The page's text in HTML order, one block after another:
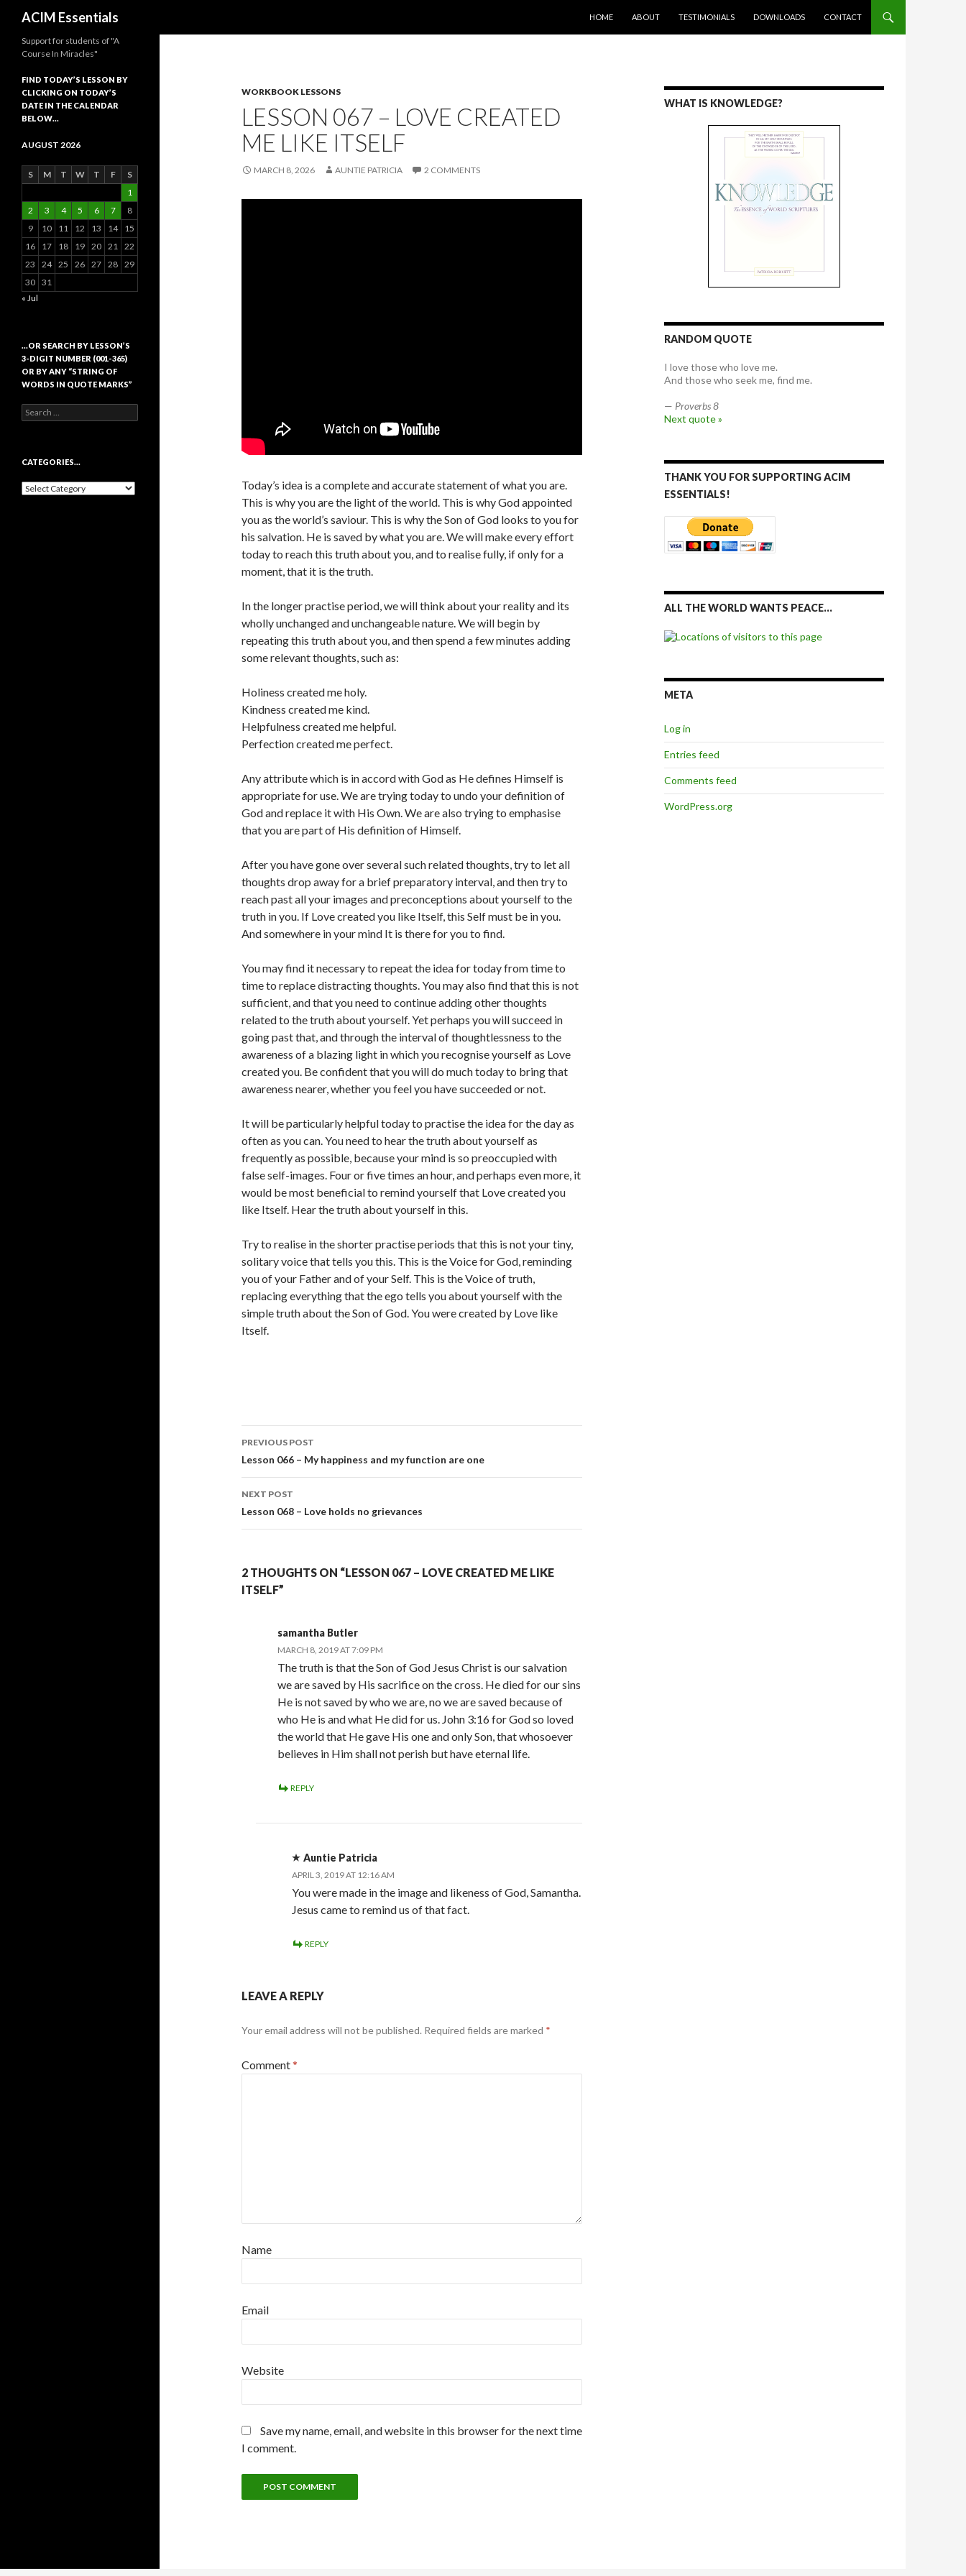
ACIM Essentials
HOME
ABOUT TESTIMONIALS DOWNLOADS CONTACT
WORKBOOK LESSONS
LESSON 067 – LOVE CREATED
ME LIKE ITSELF
MARCH 8, 2026 AUNTIE PATRICIA 2 COMMENTS
Today’s idea is a complete and accurate statement of what you are.
This is why you are the light of the world. This is why God appointed
you as the world’s saviour. This is why the Son of God looks to you for
his salvation. He is saved by what you are. We will make every effort
today to reach this truth about you, and to realise fully, if only for a
moment, that it is the truth.
In the longer practise period, we will think about your reality and its
wholly unchanged and unchangeable nature. We will begin by
repeating this truth about you, and then spend a few minutes adding
some relevant thoughts, such as:
Holiness created me holy.
Kindness created me kind.
Helpfulness created me helpful.
Perfection created me perfect.
Any attribute which is in accord with God as He defines Himself is
appropriate for use. We are trying today to undo your definition of
God and replace it with His Own. We are also trying to emphasise
that you are part of His definition of Himself.
After you have gone over several such related thoughts, try to let all
thoughts drop away for a brief preparatory interval, and then try to
reach past all your images and preconceptions about yourself to the
truth in you. If Love created you like Itself, this Self must be in you.
And somewhere in your mind It is there for you to find.
You may find it necessary to repeat the idea for today from time to
time to replace distracting thoughts. You may also find that this is not
sufficient, and that you need to continue adding other thoughts
related to the truth about yourself. Yet perhaps you will succeed in
going past that, and through the interval of thoughtlessness to the
awareness of a blazing light in which you recognise yourself as Love
created you. Be confident that you will do much today to bring that
awareness nearer, whether you feel you have succeeded or not.
It will be particularly helpful today to practise the idea for the day as
often as you can. You need to hear the truth about yourself as
frequently as possible, because your mind is so preoccupied with
false self-images. Four or five times an hour, and perhaps even more, it
would be most beneficial to remind yourself that Love created you
like Itself. Hear the truth about yourself in this.
Try to realise in the shorter practise periods that this is not your tiny,
solitary voice that tells you this. This is the Voice for God, reminding
you of your Father and of your Self. This is the Voice of truth,
replacing everything that the ego tells you about yourself with the
simple truth about the Son of God. You were created by Love like
Itself.
Post
navigation
PREVIOUS POST
Lesson 066 – My happiness and my function are one
NEXT POST
Lesson 068 – Love holds no grievances
2 THOUGHTS ON “LESSON 067 – LOVE CREATED ME LIKE
ITSELF”
samantha Butler
MARCH 8, 2019 AT 7:09 PM
The truth is that the Son of God Jesus Christ is our salvation
we are saved by His sacrifice on the cross. He died for our sins
He is not saved by who we are, no we are saved because of
who He is and what He did for us. John 3:16 for God so loved
the world that He gave His one and only Son, that whosoever
believes in Him shall not perish but have eternal life.
REPLY
Auntie Patricia
APRIL 3, 2019 AT 12:16 AM
You were made in the image and likeness of God, Samantha.
Jesus came to remind us of that fact.
REPLY
LEAVE A REPLY
Your email address will not be published. Required fields are marked *
Comment*
Name
Email
Website
Save my name, email, and website in this browser for the next time
I comment.
WHAT IS KNOWLEDGE?
RANDOM QUOTE
I love those who love me.
And those who seek me, find me.
— Proverbs 8
Next quote »
THANK YOU FOR SUPPORTING ACIM
ESSENTIALS!
ALL THE WORLD WANTS PEACE…
META
Log in
Entries feed
Comments feed
WordPress.org
Support for students of "A
Course In Miracles"
FIND TODAY’S LESSON BY
CLICKING ON TODAY’S
DATE IN THE CALENDAR
BELOW…
AUGUST 2026
S M T W T F
S
1
2
3 4 5 6 7
8
9
10 11 12 13 14
15
16
17 18 19 20 21 22
23
24 25 26 27 28 29
30 31
« Jul
…OR SEARCH BY LESSON’S
3-DIGIT NUMBER (001-365)
OR BY ANY “STRING OF
WORDS IN QUOTE MARKS”
Search
for:
CATEGORIES…
Categories…